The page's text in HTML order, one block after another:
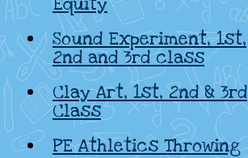
Sound Experiment, 1st,
2nd and 3rd class
Clay Art, 1st, 2nd & 3rd
Class
PE Athletics Throwing